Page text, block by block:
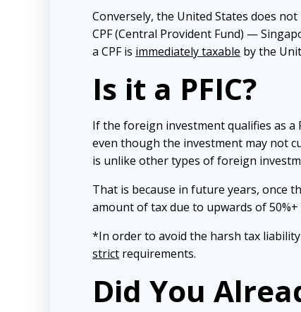
Conversely, the United States does
CPF (Central Provident Fund) —
a CPF is immediately taxable by the
Is it a PFIC?
If the foreign investment qualifies as a
even though the investment may not
is unlike other types of foreign
That is because in future years, once
amount of tax due to upwards of
*In order to avoid the harsh tax
strict requirements.
Did You